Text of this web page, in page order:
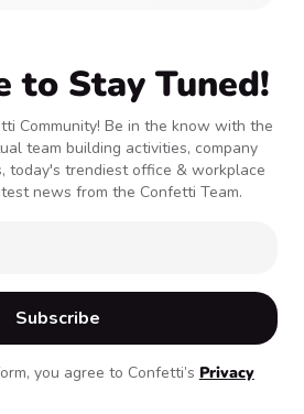
to Stay Tuned!
Community! Be in the know with the
team building activities, company
today's trendiest office & workplace
news from the Confetti Team.
you agree to Confetti’s Privacy